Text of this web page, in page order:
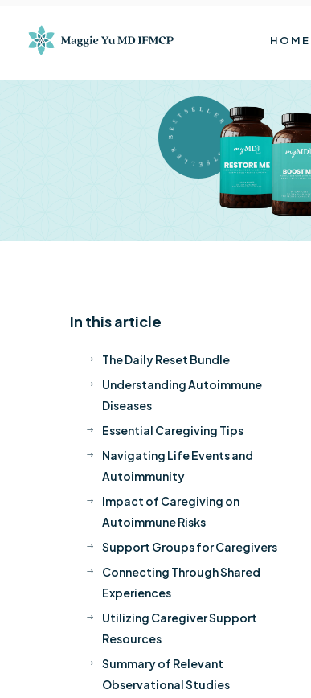
HOME
BESTSELLER BESTSELLER
In this article
$ The Daily Reset Bundle
$
Understanding Autoimmune
Diseases
$ Essential Caregiving Tips
$
Navigating Life Events and
Autoimmunity
$
Impact of Caregiving on
Autoimmune Risks
$ Support Groups for Caregivers
$
Connecting Through Shared
Experiences
$
Utilizing Caregiver Support
Resources
$
Summary of Relevant
Observational Studies